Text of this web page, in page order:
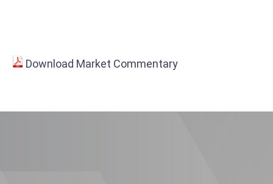
Download Market Commentary